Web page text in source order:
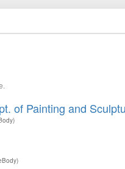
of Painting and